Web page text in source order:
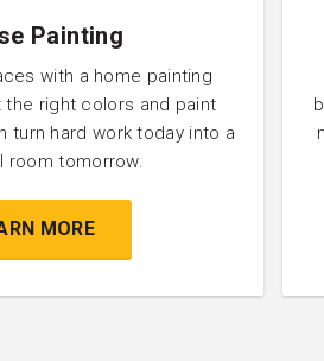
Painting
with a home painting
the right colors and paint
turn hard work today into a
room tomorrow.
MORE